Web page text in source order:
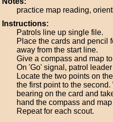
practice map reading,
Instructions:
Patrols line up single file.
Place the cards and pencil
away from the start line.
Give a compass and map
On 'Go' signal, patrol
Locate the two points on
the first point to the
bearing on the card and
hand the compass and
Repeat for each scout.